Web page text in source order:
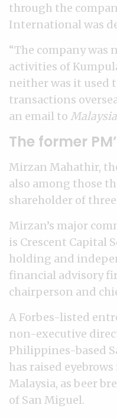
through the
International was
“The company was
activities of
neither was it used
transactions
an email to
The former
Mirzan Mahathir,
also among those
shareholder of
Mirzan’s major
is Crescent Capital
holding and
financial advisory
chairperson and
A Forbes-listed
non-executive
Philippines-based
has raised
Malaysia, as beer
of San Miguel.